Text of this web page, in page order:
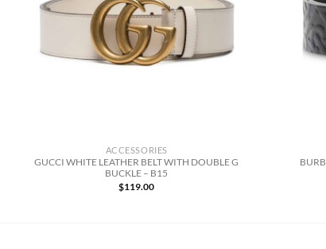
ACCESSORIES
GUCCI WHITE LEATHER BELT WITH DOUBLE G
BUCKLE – B15
$119.00